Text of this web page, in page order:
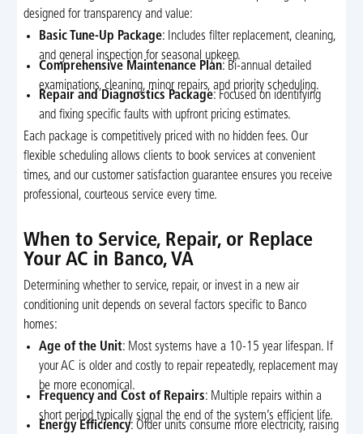
designed for transparency and value:
Basic Tune-Up Package: Includes filter replacement, cleaning,
and general inspection for seasonal upkeep.
Comprehensive Maintenance Plan: Bi-annual detailed
examinations, cleaning, minor repairs, and priority scheduling.
Repair and Diagnostics Package: Focused on identifying
and fixing specific faults with upfront pricing estimates.
Each package is competitively priced with no hidden fees. Our
flexible scheduling allows clients to book services at convenient
times, and our customer satisfaction guarantee ensures you receive
professional, courteous service every time.
When to Service, Repair, or Replace
Your AC in Banco, VA
Determining whether to service, repair, or invest in a new air
conditioning unit depends on several factors specific to Banco
homes:
Age of the Unit: Most systems have a 10-15 year lifespan. If
your AC is older and costly to repair repeatedly, replacement may
be more economical.
Frequency and Cost of Repairs: Multiple repairs within a
short period typically signal the end of the system’s efficient life.
Energy Efficiency: Older units consume more electricity, raising